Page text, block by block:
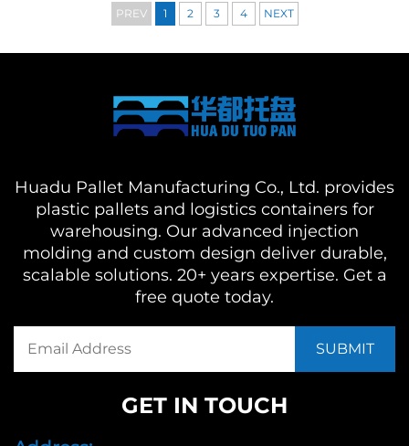
PREV 1 2 3 4 NEXT
Huadu Pallet Manufacturing Co., Ltd. provides
plastic pallets and logistics containers for
warehousing. Our advanced injection
molding and custom design deliver durable,
scalable solutions. 20+ years expertise. Get a
free quote today.
GET IN TOUCH